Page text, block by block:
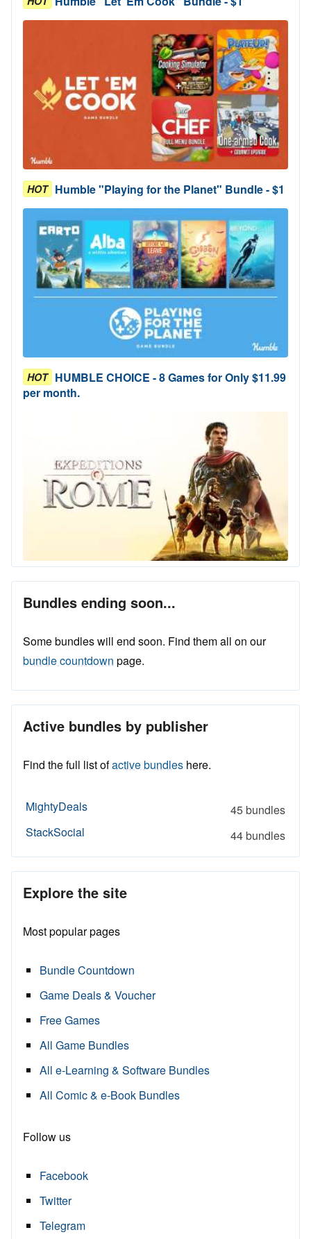
HOT Humble "Playing for the Planet" Bundle - $1
HOT HUMBLE CHOICE - 8 Games for Only $11.99
per month.
Bundles ending soon...
Some bundles will end soon. Find them all on our
bundle countdown page.
Active bundles by publisher
Find the full list ofactive bundles here.
MightyDeals
45 bundles
StackSocial
44 bundles
Explore the site
Most popular pages
Bundle Countdown
Game Deals & Voucher
Free Games
All Game Bundles
All e-Learning & Software Bundles
All Comic & e-Book Bundles
Follow us
Facebook
Twitter
Telegram